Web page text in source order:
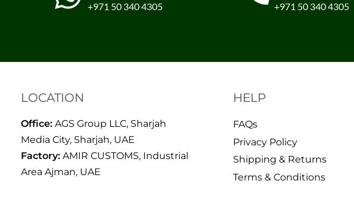
+971 50 340 4305 +971 50 340 4305
LOCATION
Office: AGS Group LLC, Sharjah
Media City, Sharjah, UAE
Factory: AMIR CUSTOMS, Industrial
Area Ajman, UAE
HELP
FAQs
Privacy Policy
Shipping & Returns
Terms & Conditions